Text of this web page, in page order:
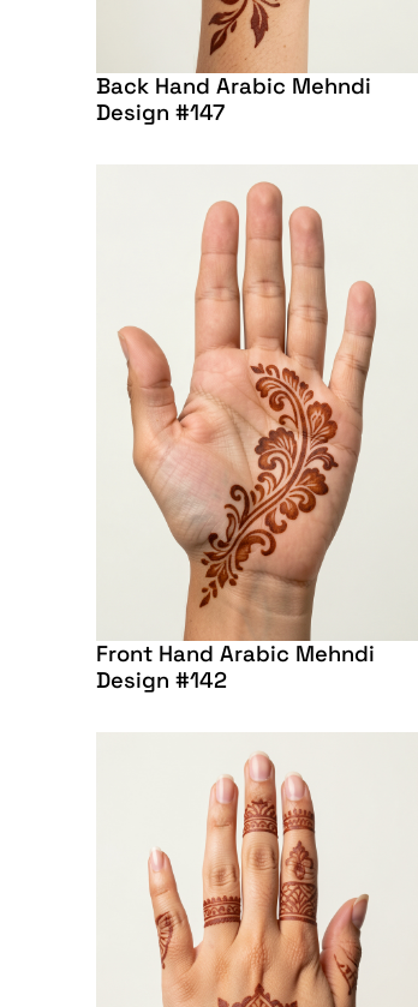
Back Hand Arabic Mehndi
Design #147
Front Hand Arabic Mehndi
Design #142